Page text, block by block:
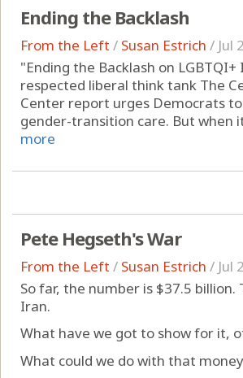
Ending the Backlash
From the Left / Susan Estrich / Jul
"Ending the Backlash on
respected liberal think tank The
Center report urges Democrats
gender-transition care. But when
more
Pete Hegseth's War
From the Left / Susan Estrich / Jul
So far, the number is $37.5
Iran.
What have we got to show for it,
What could we do with that